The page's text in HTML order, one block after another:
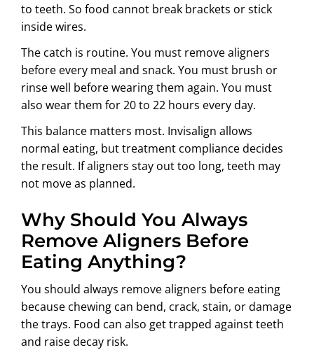
to teeth. So food cannot break brackets or stick
inside wires.
The catch is routine. You must remove aligners
before every meal and snack. You must brush or
rinse well before wearing them again. You must
also wear them for 20 to 22 hours every day.
This balance matters most. Invisalign allows
normal eating, but treatment compliance decides
the result. If aligners stay out too long, teeth may
not move as planned.
Why Should You Always
Remove Aligners Before
Eating Anything?
You should always remove aligners before eating
because chewing can bend, crack, stain, or damage
the trays. Food can also get trapped against teeth
and raise decay risk.